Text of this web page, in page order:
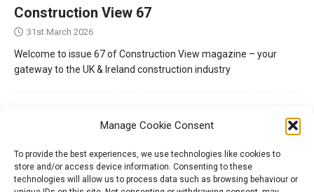
Manage Cookie Consent
To provide the best experiences, we use technologies like cookies to
store and/or access device information. Consenting to these
technologies will allow us to process data such as browsing behaviour or
Construction View 67
31st March 2026
Welcome to issue 67 of Construction View magazine – your
gateway to the UK & Ireland construction industry